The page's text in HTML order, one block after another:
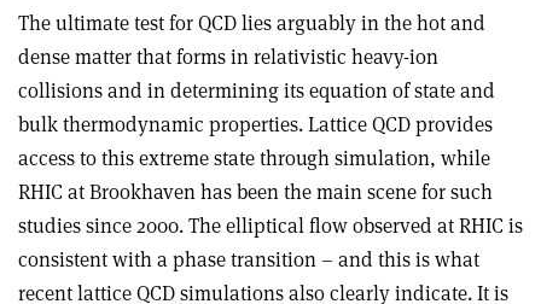
The ultimate test for QCD lies arguably in the hot and
dense matter that forms in relativistic heavy-ion
collisions and in determining its equation of state and
bulk thermodynamic properties. Lattice QCD provides
access to this extreme state through simulation, while
RHIC at Brookhaven has been the main scene for such
studies since 2000. The elliptical flow observed at RHIC is
consistent with a phase transition – and this is what
recent lattice QCD simulations also clearly indicate. It is